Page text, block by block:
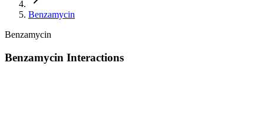
Benzamycin
Benzamycin
Benzamycin Interactions